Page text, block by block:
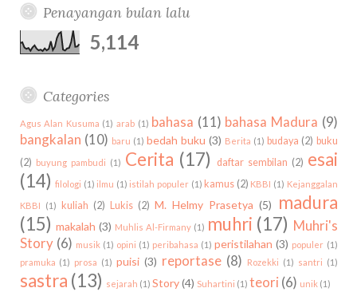
k
l
s
a
d
i
n
b
c
h
f
r
:
Penayangan bulan lalu
5,114
Categories
Agus Alan Kusuma (1) arab (1) bahasa (11) bahasa Madura (9)
bangkalan (10) baru (1) bedah buku (3) Berita (1) budaya (2) buku
(2) buyung pambudi (1) Cerita (17) daftar sembilan (2) esai
(14) filologi (1) ilmu (1) istilah populer (1) kamus (2) KBBI (1) Kejanggalan
KBBI (1) kuliah (2) Lukis (2) M. Helmy Prasetya (5)
madura
(15) makalah (3) Muhlis Al-Firmany (1) muhri (17) Muhri's
Story (6) musik (1) opini (1) peribahasa (1) peristilahan (3) populer (1)
pramuka (1) prosa (1) puisi (3) reportase (8) Rozekki (1) santri (1)
sastra (13) sejarah (1) Story (4) Suhartini (1) teori (6) unik (1)